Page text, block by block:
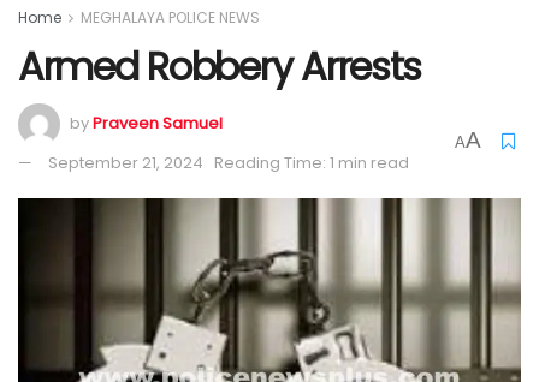
Home MEGHALAYA POLICE NEWS
Armed Robbery Arrests
byPraveen Samuel
September 21, 2024 Reading Time: 1 min read
AA